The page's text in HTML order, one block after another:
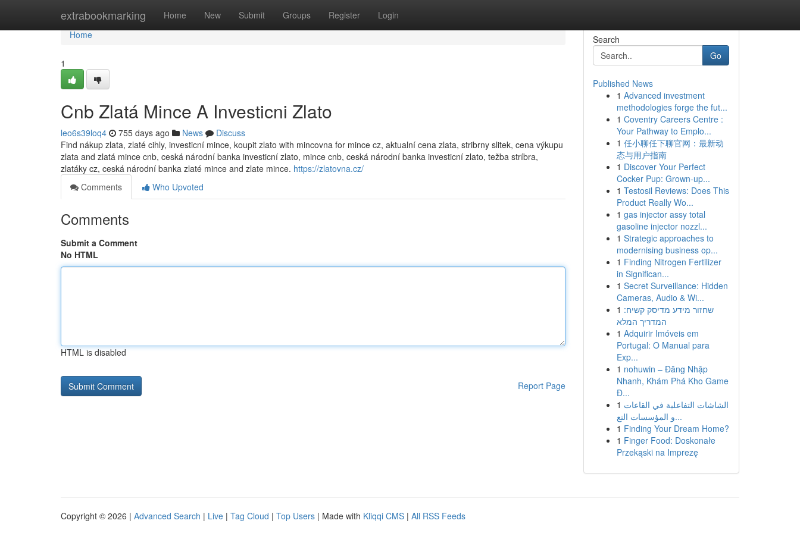
extrabookmarking Home New Submit Groups Register Login
Home
Home
1
Cnb Zlatá Mince A Investicni Zlato
leo6s39loq4 755 days ago News
Discuss
Find nákup zlata, zlaté cihly, investicní mince, koupit zlato with mincovna for mince cz, aktualní cena zlata, stribrny slitek, cena výkupu
zlata and zlatá mince cnb, ceská národní banka investicní zlato, mince cnb, ceská národní banka investicní zlato, težba stríbra,
zlatáky cz, ceská národní banka zlaté mince and zlate mince. https://zlatovna.cz/
Comments
Who Upvoted
Comments
Submit a Comment
No HTML
HTML is disabled
Report Page
Search
Go
Published News
1 Advanced investment
methodologies forge the fut...
1 Coventry Careers Centre :
Your Pathway to Emplo...
1 任小聊任下聊官网：最新动
态与用户指南
1 Discover Your Perfect
Cocker Pup: Grown-up...
1 Testosil Reviews: Does This
Product Really Wo...
1 gas injector assy total
gasoline injector nozzl...
1 Strategic approaches to
modernising business op...
1 Finding Nitrogen Fertilizer
in Significan...
1 Secret Surveillance: Hidden
Cameras, Audio & Wi...
1 שחזור מידע מדיסק קשיח:
המדריך המלא
1 Adquirir Imóveis em
Portugal: O Manual para
Exp...
1 nohuwin – Đăng Nhập
Nhanh, Khám Phá Kho Game
Đ...
1 الشاشات التفاعلية في القاعات
و المؤسسات التع...
1 Finding Your Dream Home?
1 Finger Food: Doskonałe
Przekąski na Imprezę
Copyright © 2026 | Advanced Search | Live | Tag Cloud | Top Users | Made with Kliqqi CMS | All RSS Feeds